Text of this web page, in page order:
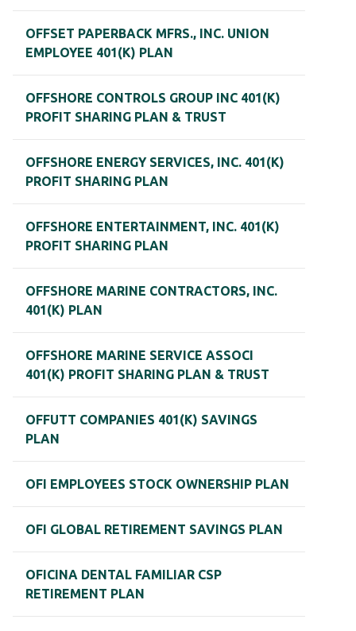
OFFSET PAPERBACK MFRS., INC. UNION
EMPLOYEE 401(K) PLAN
OFFSHORE CONTROLS GROUP INC 401(K)
PROFIT SHARING PLAN & TRUST
OFFSHORE ENERGY SERVICES, INC. 401(K)
PROFIT SHARING PLAN
OFFSHORE ENTERTAINMENT, INC. 401(K)
PROFIT SHARING PLAN
OFFSHORE MARINE CONTRACTORS, INC.
401(K) PLAN
OFFSHORE MARINE SERVICE ASSOCI
401(K) PROFIT SHARING PLAN & TRUST
OFFUTT COMPANIES 401(K) SAVINGS
PLAN
OFI EMPLOYEES STOCK OWNERSHIP PLAN
OFI GLOBAL RETIREMENT SAVINGS PLAN
OFICINA DENTAL FAMILIAR CSP
RETIREMENT PLAN